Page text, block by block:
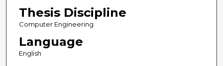
Thesis Discipline
Computer Engineering
Language
English